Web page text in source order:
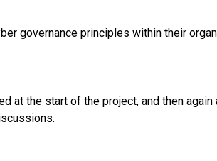
governance principles within their
at the start of the project, and then again